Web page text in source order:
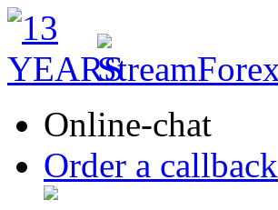
Online-chat
Order a callback